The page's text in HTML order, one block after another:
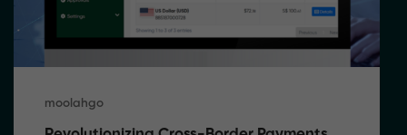
moolahgo